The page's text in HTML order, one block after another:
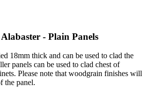
- Plain Panels
18mm thick and can be used to clad the
panels can be used to clad chest of
Please note that woodgrain finishes will
the panel.